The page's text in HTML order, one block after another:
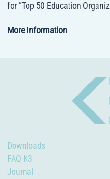
for ”Top 50 Education
More Information
Downloads
FAQ K3
Journal